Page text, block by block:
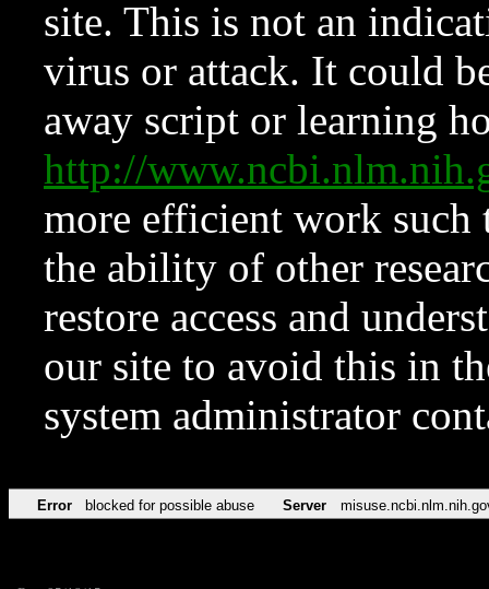
site. This is not an
virus or attack. It could
away script or learning
http://
more efficient work such
the ability of other
restore access and
our site to avoid this in
system administrator
Error blocked for possible abuse Server